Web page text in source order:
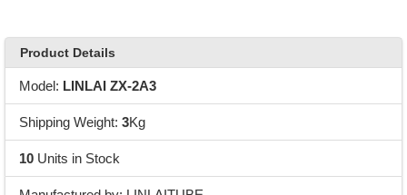
Product Details
Model: LINLAI ZX-2A3
Shipping Weight: 3Kg
10Units in Stock